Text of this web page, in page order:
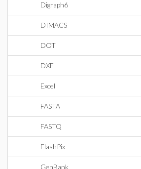
Digraph6
DIMACS
DOT
DXF
Excel
FASTA
FASTQ
FlashPix
GenBank